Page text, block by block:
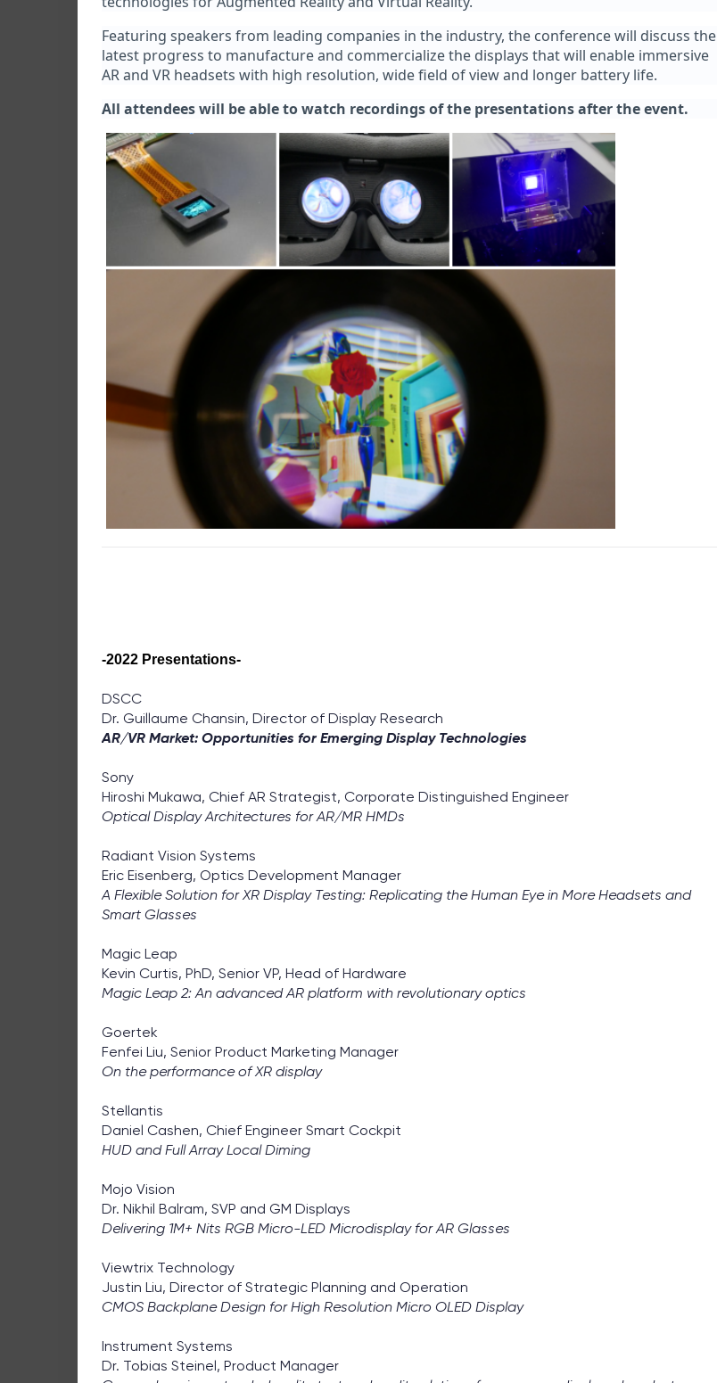
Featuring speakers from leading companies in the industry, the conference will discuss the
latest progress to manufacture and commercialize the displays that will enable immersive
AR and VR headsets with high resolution, wide field of view and longer battery life.
All attendees will be able to watch recordings of the presentations after the event.
-2022 Presentations-
DSCC
Dr. Guillaume Chansin, Director of Display Research
AR/VR Market: Opportunities for Emerging Display Technologies
Sony
Hiroshi Mukawa, Chief AR Strategist, Corporate Distinguished Engineer
Optical Display Architectures for AR/MR HMDs
Radiant Vision Systems
Eric Eisenberg, Optics Development Manager
A Flexible Solution for XR Display Testing: Replicating the Human Eye in More Headsets and
Smart Glasses
Magic Leap
Kevin Curtis, PhD, Senior VP, Head of Hardware
Magic Leap 2: An advanced AR platform with revolutionary optics
Goertek
Fenfei Liu, Senior Product Marketing Manager
On the performance of XR display
Stellantis
Daniel Cashen, Chief Engineer Smart Cockpit
HUD and Full Array Local Diming
Mojo Vision
Dr. Nikhil Balram, SVP and GM Displays
Delivering 1M+ Nits RGB Micro-LED Microdisplay for AR Glasses
Viewtrix Technology
Justin Liu, Director of Strategic Planning and Operation
CMOS Backplane Design for High Resolution Micro OLED Display
Instrument Systems
Dr. Tobias Steinel, Product Manager